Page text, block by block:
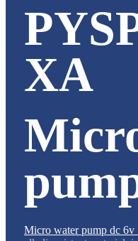
XA
Micro water pump dc 6v